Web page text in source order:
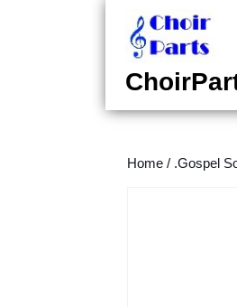
content
content
Home / .Gospel